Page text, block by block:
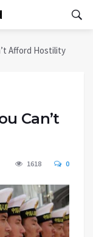
Afford Hostility
Can’t
1618 0